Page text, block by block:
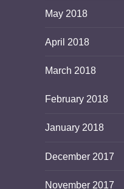
May 2018
April 2018
March 2018
February 2018
January 2018
December 2017
November 2017